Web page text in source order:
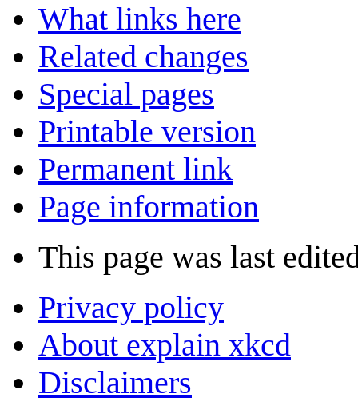
What links here
Related changes
Special pages
Printable version
Permanent link
Page information
This page was last
Privacy policy
About explain xkcd
Disclaimers